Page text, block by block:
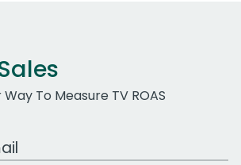
To Measure TV ROAS